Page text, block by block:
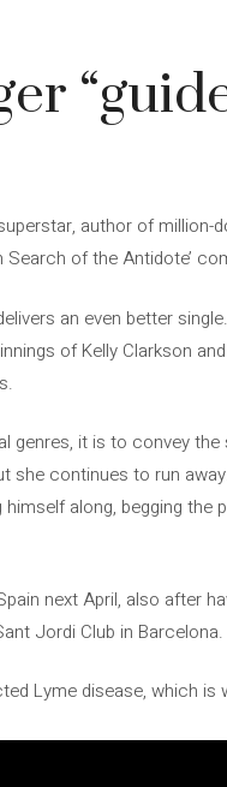
author of
Search of the Antidote’
an even better
of Kelly Clarkson
genres, it is to convey
she continues to run
along, begging the
next April, also after
Jordi Club in Barcelona.
Lyme disease, which